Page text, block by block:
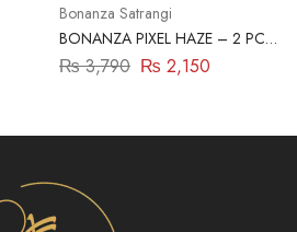
Bonanza Satrangi
BONANZA PIXEL HAZE – 2 PC
(ASR222P23)
₨3,790 ₨ 2,150